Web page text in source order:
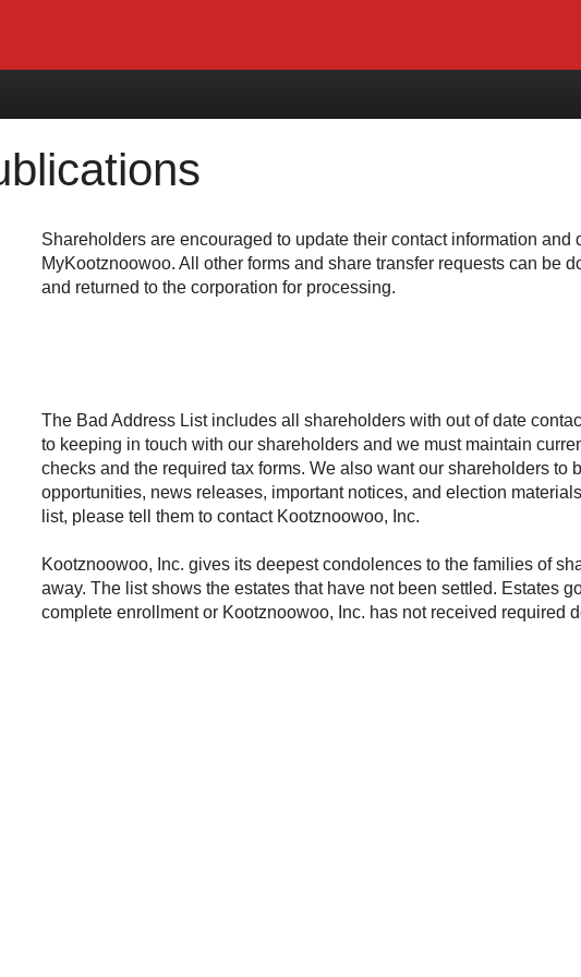
Shareholders are encouraged to update their contact information and
. All other forms and share transfer requests can be
and returned to the corporation for processing.
The Bad Address List includes all shareholders with out of date
to keeping in touch with our shareholders and we must maintain
checks and the required tax forms. We also want our shareholders to
opportunities, news releases, important notices, and election
list, please tell them to contact
gives its deepest condolences to the families of
away. The list shows the estates that have not been settled. Estates
complete enrollment or
has not received required